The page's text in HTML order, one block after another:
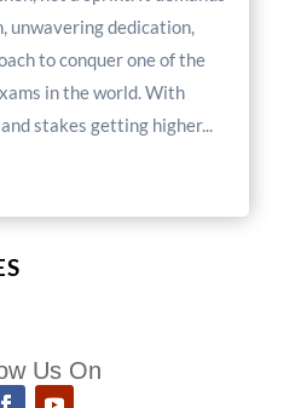
unwavering dedication,
to conquer one of the
in the world. With
stakes getting higher...
Us On